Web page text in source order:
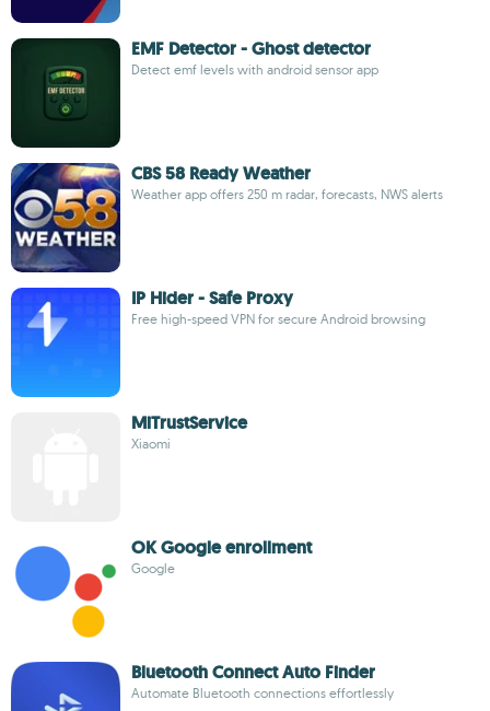
EMF Detector - Ghost detector
Detect emf levels with android sensor app
CBS 58 Ready Weather
Weather app offers 250 m radar, forecasts, NWS alerts
IP Hider - Safe Proxy
Free high-speed VPN for secure Android browsing
MiTrustService
Xiaomi
OK Google enrollment
Google
Bluetooth Connect Auto Finder
Automate Bluetooth connections effortlessly